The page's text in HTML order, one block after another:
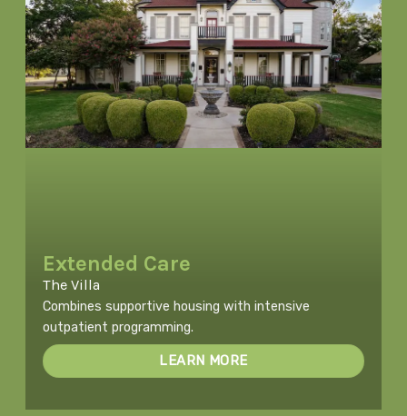
Extended Care
The Villa
Combines supportive housing with intensive
outpatient programming.
LEARN MORE